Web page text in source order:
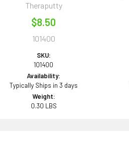
Theraputty
$8.50
101400
SKU:
101400
Availability:
Typically Ships in 3 days
Weight:
0.30 LBS